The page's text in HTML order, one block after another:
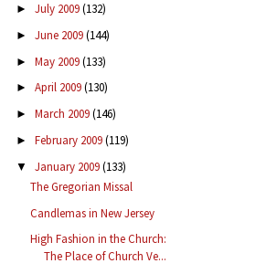
► July 2009(132)
► June 2009(144)
► May 2009(133)
► April 2009(130)
► March 2009(146)
► February 2009(119)
▼ January 2009(133)
The Gregorian Missal
Candlemas in New Jersey
High Fashion in the Church:
The Place of Church Ve...